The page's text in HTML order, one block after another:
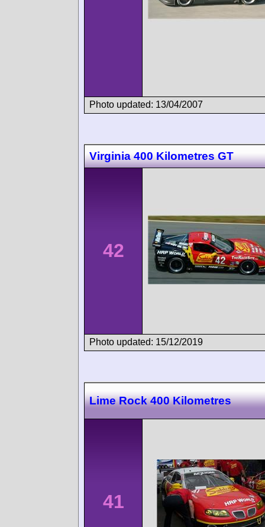
Photo updated: 13/04/2007
Virginia 400 Kilometres GT
42
Photo updated: 15/12/2019
Lime Rock 400 Kilometres
41